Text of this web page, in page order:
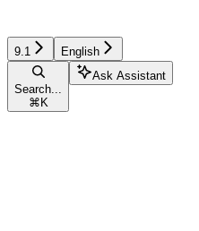
9.1 English
Search...
⌘ K
Ask Assistant